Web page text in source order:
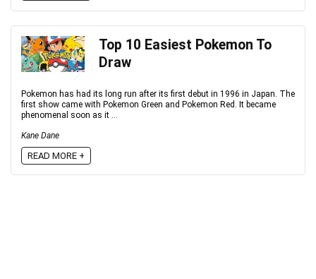
Top 10 Easiest Pokemon To
Draw
Pokemon has had its long run after its first debut in 1996 in Japan. The
first show came with Pokemon Green and Pokemon Red. It became
phenomenal soon as it ...
Kane Dane
READ MORE +